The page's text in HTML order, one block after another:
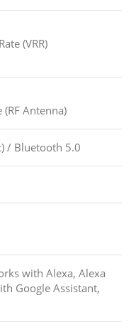
(VRR)
(RF Antenna)
/ Bluetooth 5.0
with Alexa, Alexa
Google Assistant,